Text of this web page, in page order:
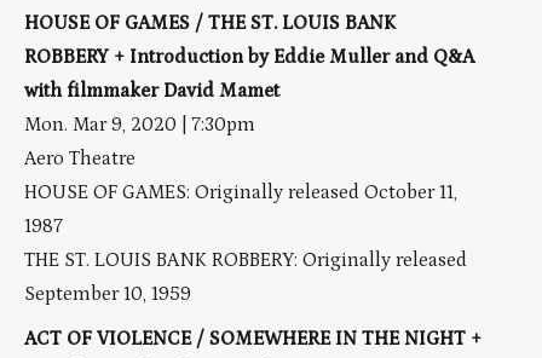
HOUSE OF GAMES / THE ST. LOUIS BANK
ROBBERY + Introduction by Eddie Muller and Q&A
with filmmaker David Mamet
Mon. Mar 9, 2020 | 7:30pm
Aero Theatre
HOUSE OF GAMES: Originally released October 11,
1987
THE ST. LOUIS BANK ROBBERY: Originally released
September 10, 1959
ACT OF VIOLENCE / SOMEWHERE IN THE NIGHT +